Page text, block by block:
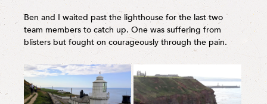
Ben and I waited past the lighthouse for the last two
team members to catch up. One was suffering from
blisters but fought on courageously through the pain.